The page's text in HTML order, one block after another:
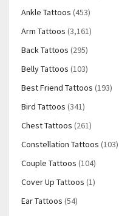
Ankle Tattoos (453)
Arm Tattoos (3,161)
Back Tattoos (295)
Belly Tattoos (103)
Best Friend Tattoos (193)
Bird Tattoos (341)
Chest Tattoos (261)
Constellation Tattoos (103)
Couple Tattoos (104)
Cover Up Tattoos (1)
Ear Tattoos (54)